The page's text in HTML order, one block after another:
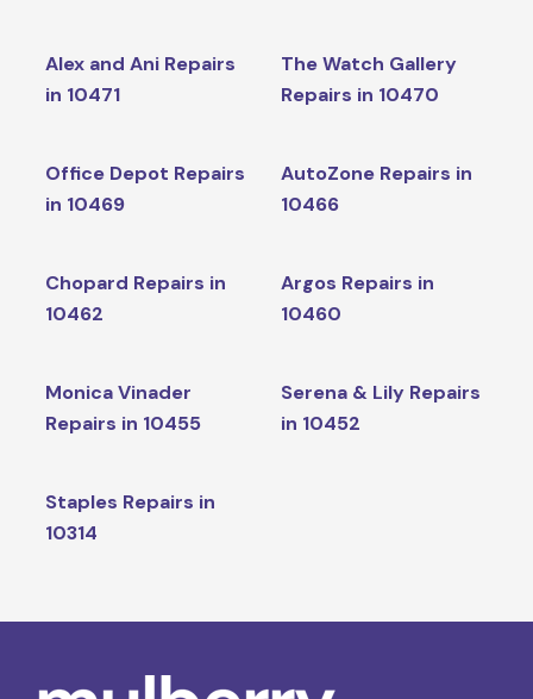
Alex and Ani Repairs
in 10471
The Watch Gallery
Repairs in 10470
Office Depot Repairs
in 10469
AutoZone Repairs in
10466
Chopard Repairs in
10462
Argos Repairs in
10460
Monica Vinader
Repairs in 10455
Serena & Lily Repairs
in 10452
Staples Repairs in
10314